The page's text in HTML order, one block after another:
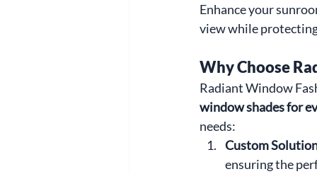
Enhance your
view while
Why Choose
Radiant Window
window shades for
needs:
Custom
ensuring the